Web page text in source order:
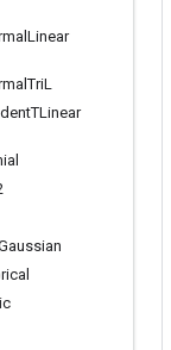
Linear
TriL
TLinear